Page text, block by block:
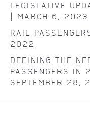
LEGISLATIVE
| MARCH 6, 2023
RAIL
2022
DEFINING THE
PASSENGERS IN
SEPTEMBER 28,